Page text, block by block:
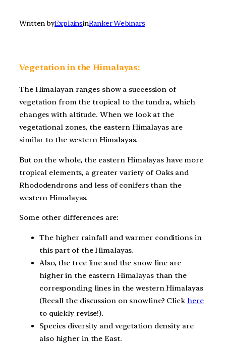
Written byExplainsinRanker Webinars
Vegetation in the Himalayas:
The Himalayan ranges show a succession of
vegetation from the tropical to the tundra, which
changes with altitude. When we look at the
vegetational zones, the eastern Himalayas are
similar to the western Himalayas.
But on the whole, the eastern Himalayas have more
tropical elements, a greater variety of Oaks and
Rhododendrons and less of conifers than the
western Himalayas.
Some other differences are:
The higher rainfall and warmer conditions in
this part of the Himalayas.
Also, the tree line and the snow line are
higher in the eastern Himalayas than the
corresponding lines in the western Himalayas
(Recall the discussion on snowline? Click here
to quickly revise!).
Species diversity and vegetation density are
also higher in the East.